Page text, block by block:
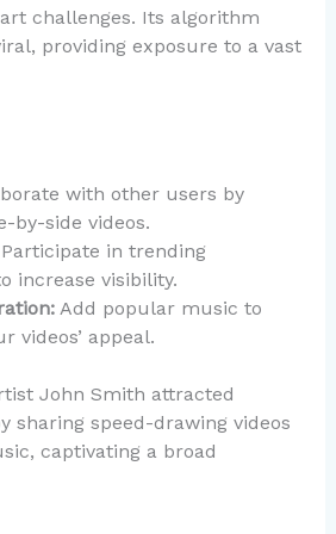
challenges. Its algorithm
providing exposure to a vast
with other users by
by-side videos.
in trending
increase visibility.
Add popular music to
videos’ appeal.
John Smith attracted
sharing speed-drawing videos
captivating a broad